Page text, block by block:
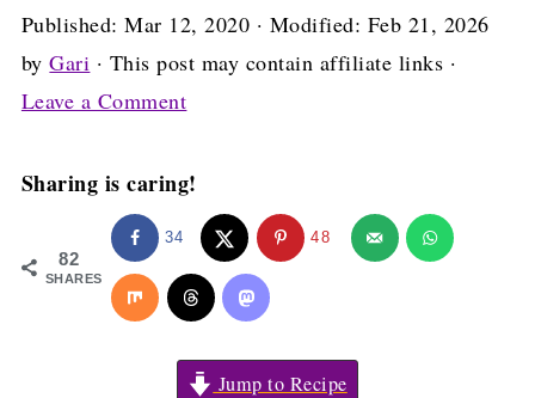
Published:Mar 12, 2020 · Modified: Feb 21, 2026
byGari · This post may contain affiliate links ·
Leave a Comment
Sharing is caring!
82
SHARES
34 48
Jump to Recipe